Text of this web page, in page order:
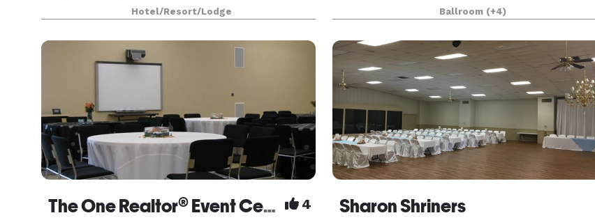
ample parking, modern A/V equipment, and free
WiFi. H
Hotel/Resort/Lodge
newly renovated and well designed to meet all
your business and social needs! Whether your
eve
Ballroom (+4)
The One Realtor® Event Center 4 Sharon Shriners